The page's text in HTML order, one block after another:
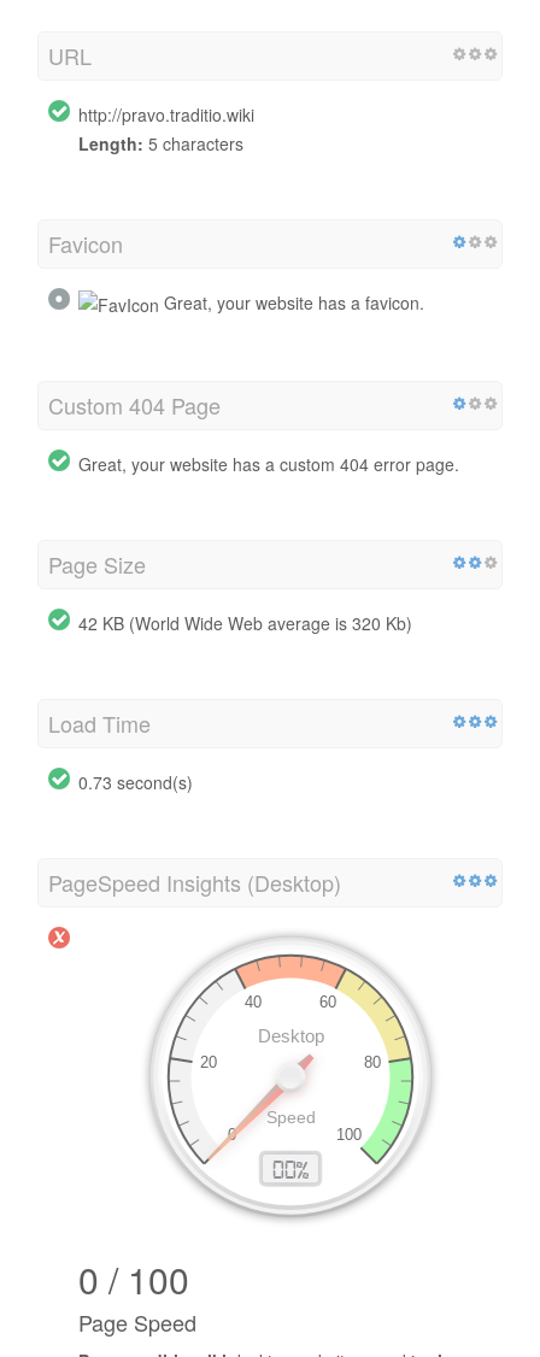
URL
http://pravo.traditio.wiki
Length: 5 characters
Favicon
Great, your website has a favicon.
Custom 404 Page
Great, your website has a custom 404 error page.
Page Size
42 KB (World Wide Web average is 320 Kb)
Load Time
0.73 second(s)
PageSpeed Insights (Desktop)
0 / 100
Page Speed